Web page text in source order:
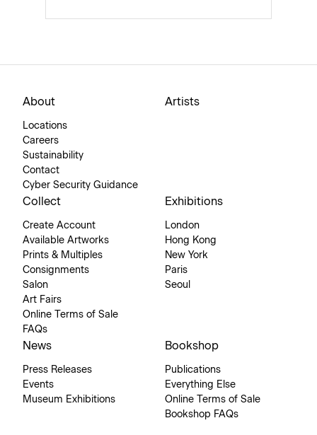
About
Locations
Careers
Sustainability
Contact
Cyber Security Guidance
Artists
Collect
Create Account
Available Artworks
Prints & Multiples
Consignments
Salon
Art Fairs
Online Terms of Sale
FAQs
Exhibitions
London
Hong Kong
New York
Paris
Seoul
News
Press Releases
Events
Museum Exhibitions
Bookshop
Publications
Everything Else
Online Terms of Sale
Bookshop FAQs